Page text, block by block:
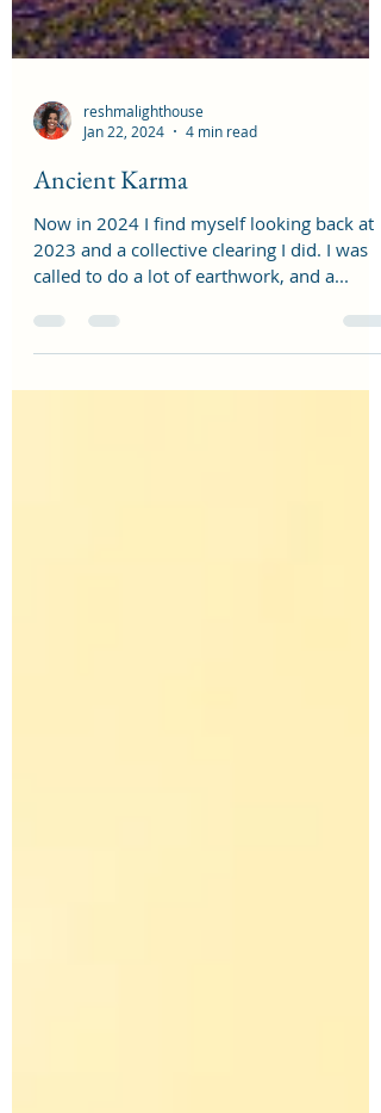
Jan 22, 2024
4 min read
Ancient Karma
Now in 2024 I find myself looking back at
called to do a lot of earthwork, and a...